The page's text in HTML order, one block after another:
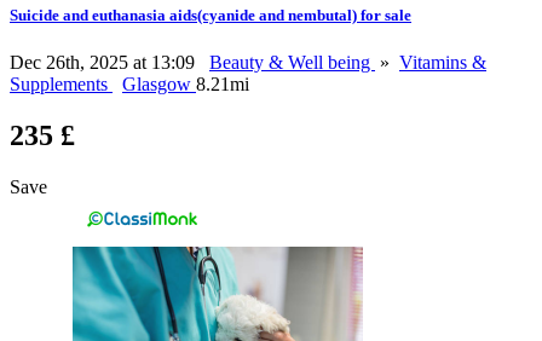
Suicide and euthanasia aids(cyanide and nembutal) for sale
Dec 26th, 2025 at 13:09 Beauty & Well being » Vitamins &
Supplements
Glasgow 8.21mi
235 £
Save